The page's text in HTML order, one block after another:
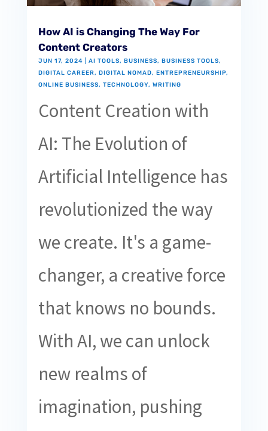
How AI is Changing The Way For
Content Creators
JUN 17, 2024 AI TOOLS, BUSINESS, BUSINESS TOOLS,
DIGITAL CAREER, DIGITAL NOMAD, ENTREPRENEURSHIP,
ONLINE BUSINESS, TECHNOLOGY, WRITING
Content Creation with
AI: The Evolution of
Artificial Intelligence has
revolutionized the way
we create. It's a game-
changer, a creative force
that knows no bounds.
With AI, we can unlock
new realms of
imagination, pushing